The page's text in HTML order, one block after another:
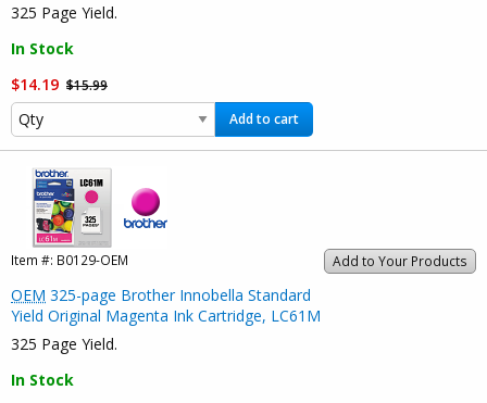
325 Page Yield.
In Stock
$14.19 $15.99
Add to cart
Add to Your Products
Item #: B0129-OEM
OEM 325-page Brother Innobella Standard
Yield Original Magenta Ink Cartridge, LC61M
325 Page Yield.
In Stock